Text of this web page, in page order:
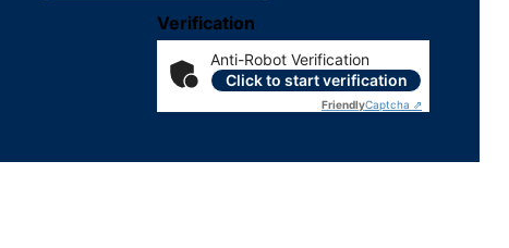
Verification
Anti-Robot Verification
Click to start verification
FriendlyCaptcha ⇗